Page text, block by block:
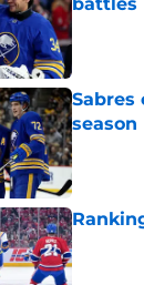
Published
season
Published
Published